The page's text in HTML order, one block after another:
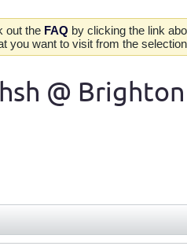
out the FAQ by clicking the link
you want to visit from the
@